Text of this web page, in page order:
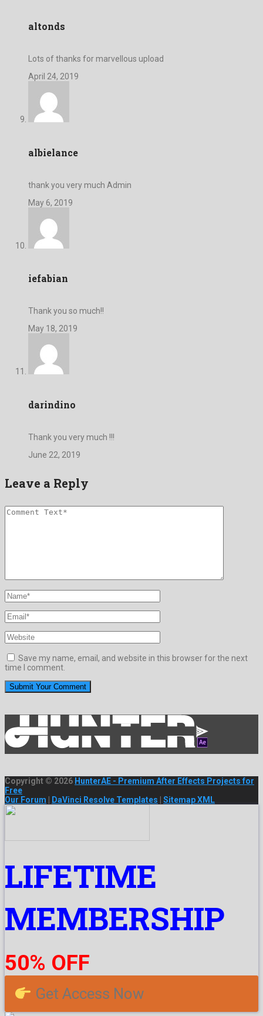
altonds
Lots of thanks for marvellous upload
April 24, 2019
albielance
thank you very much Admin
May 6, 2019
iefabian
Thank you so much!!
May 18, 2019
darindino
Thank you very much !!!
June 22, 2019
Leave a Reply
Save my name, email, and website in this browser for the next
time I comment.
Copyright © 2026 HunterAE - Premium After Effects Projects for
Free
Our Forum
DaVinci Resolve Templates Sitemap XML
LIFETIME
MEMBERSHIP
50% OFF
Get Access Now